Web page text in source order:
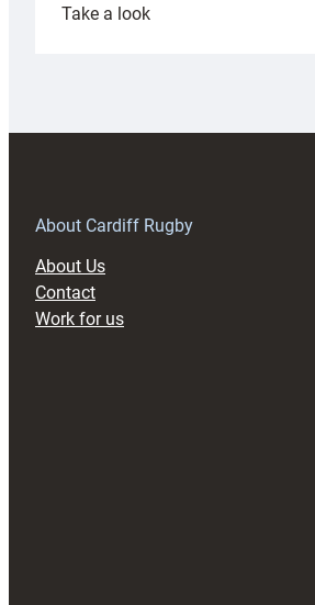
Take a look:
About Cardiff Rugby
About Us
Contact
Work for us